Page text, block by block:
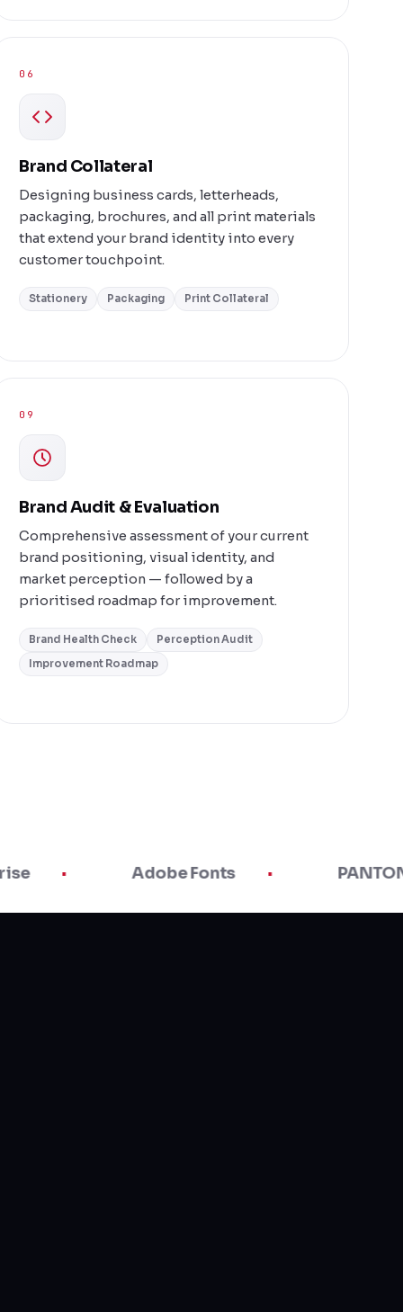
06
Brand Collateral
Designing business cards, letterheads,
packaging, brochures, and all print materials
that extend your brand identity into every
customer touchpoint.
Stationery Packaging Print Collateral
09
Brand Audit & Evaluation
Comprehensive assessment of your current
brand positioning, visual identity, and
market perception — followed by a
prioritised roadmap for improvement.
Brand Health Check
Perception Audit
Improvement Roadmap
Adobe Fonts PANTONE